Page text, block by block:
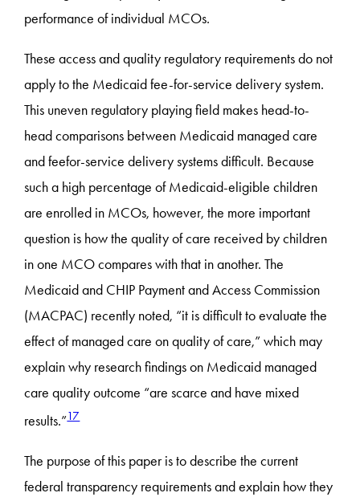
performance of individual MCOs.
These access and quality regulatory requirements do not
apply to the Medicaid fee-for-service delivery system.
This uneven regulatory playing field makes head-to-
head comparisons between Medicaid managed care
and feefor-service delivery systems difficult. Because
such a high percentage of Medicaid-eligible children
are enrolled in MCOs, however, the more important
question is how the quality of care received by children
in one MCO compares with that in another. The
Medicaid and CHIP Payment and Access Commission
(MACPAC) recently noted, “it is difficult to evaluate the
effect of managed care on quality of care,” which may
explain why research findings on Medicaid managed
care quality outcome “are scarce and have mixed
results.”17
The purpose of this paper is to describe the current
federal transparency requirements and explain how they